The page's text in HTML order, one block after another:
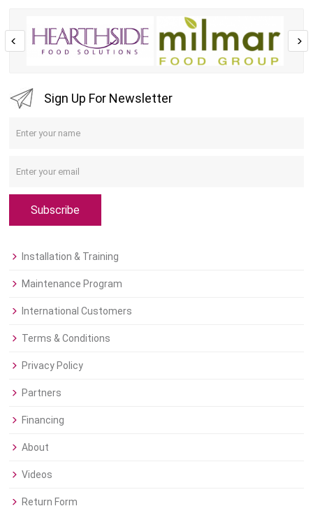
Sign Up For Newsletter
Subscribe
Installation & Training
Maintenance Program
International Customers
Terms & Conditions
Privacy Policy
Partners
Financing
About
Videos
Return Form